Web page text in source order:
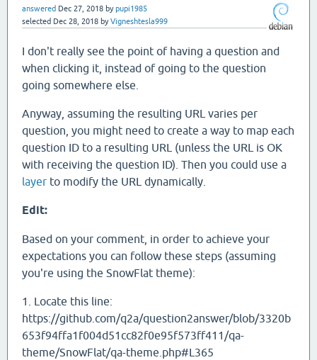
answered Dec 27, 2018 bypupi1985
selected Dec 28, 2018 byVigneshtesla999
I don't really see the point of having a question and
when clicking it, instead of going to the question
going somewhere else.
Anyway, assuming the resulting URL varies per
question, you might need to create a way to map each
question ID to a resulting URL (unless the URL is OK
with receiving the question ID). Then you could use a
layer to modify the URL dynamically.
Edit:
Based on your comment, in order to achieve your
expectations you can follow these steps (assuming
you're using the SnowFlat theme):
1. Locate this line:
https://github.com/q2a/question2answer/blob/3320b
653f94ffa1f004d51cc82f0e95f573ff411/qa-
theme/SnowFlat/qa-theme.php#L365